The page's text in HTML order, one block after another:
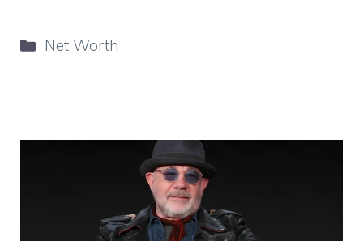
Categories
Net Worth